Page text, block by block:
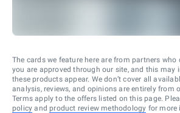
The cards we feature here are from partners who
you are approved through our site, and this may
these products appear. We don’t cover all
analysis, reviews, and opinions are entirely from
Terms apply to the offers listed on this page.
policy and product review methodology for more